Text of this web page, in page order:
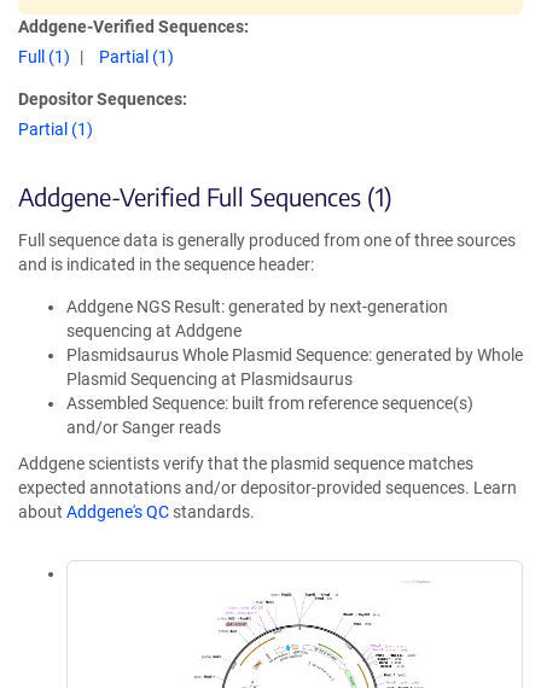
Addgene-Verified Sequences:
Full (1)
Partial (1)
Depositor Sequences:
Partial (1)
Addgene-Verified Full Sequences (1)
Full sequence data is generally produced from one of three sources
and is indicated in the sequence header:
Addgene NGS Result: generated by next-generation
sequencing at Addgene
Plasmidsaurus Whole Plasmid Sequence: generated by Whole
Plasmid Sequencing at Plasmidsaurus
Assembled Sequence: built from reference sequence(s)
and/or Sanger reads
Addgene scientists verify that the plasmid sequence matches
expected annotations and/or depositor-provided sequences. Learn
about Addgene's QC standards.